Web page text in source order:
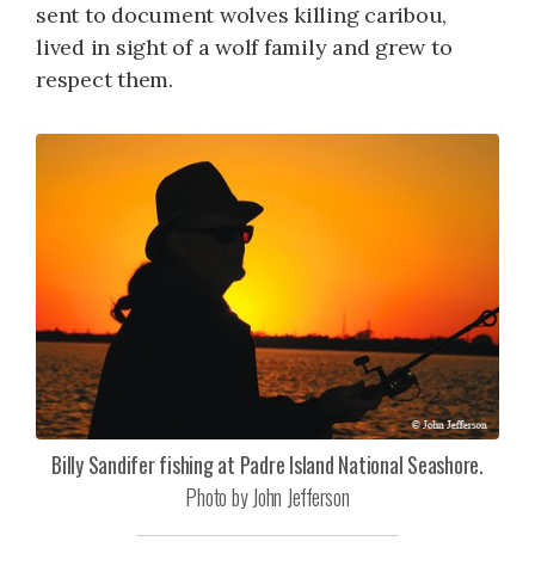
sent to document wolves killing caribou,
lived in sight of a wolf family and grew to
respect them.
Billy Sandifer fishing at Padre Island National Seashore.
Photo by John Jefferson